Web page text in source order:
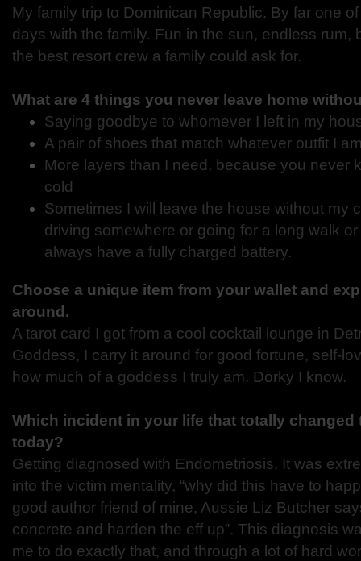
My family trip to Dominican Republic. By far one
days with the family. Fun in the sun, endless rum,
the best resort crew a family could ask for.
What are 4 things you never leave home
Saying goodbye to whomever I left in my
A pair of shoes that match whatever outfit I
More layers than I need, because you never
cold
Sometimes I will leave the house without my
driving somewhere or going for a long walk
always have a fully charged battery.
Choose a unique item from your wallet and
around.
A tarot card I got from a cool cocktail lounge in
Goddess, I carry it around for good fortune, self-
how much of a goddess I truly am. Dorky I know.
Which incident in your life that totally changed
today?
Getting diagnosed with Endometriosis. It was
into the victim mentality, “why did this have to
good author friend of mine, Aussie Liz Butcher
concrete and harden the eff up”. This diagnosis
me to do exactly that, and through a lot of hard